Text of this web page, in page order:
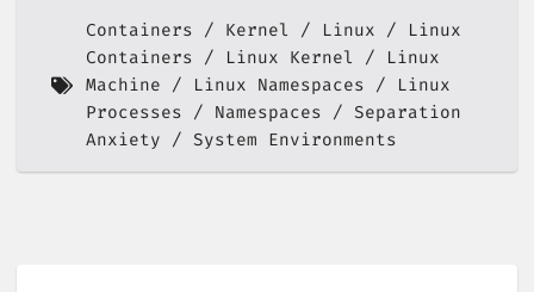
Containers Kernel Linux
Linux
Containers
Linux Kernel
Linux
Machine
Linux Namespaces
Linux
Processes
Namespaces
Separation
Anxiety
System Environments